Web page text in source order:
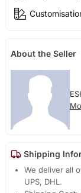
About the Seller
Shipping
We deliver all
UPS, DHL.